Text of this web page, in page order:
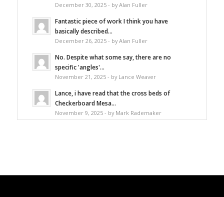
December 30, 2025 - by Alan Fuller
Fantastic piece of work I think you have
basically described...
December 26, 2025 - by Alan Fuller
No. Despite what some say, there are no
specific 'angles'...
November 21, 2025 - by Lance Weaver
Lance, i have read that the cross beds of
Checkerboard Mesa...
November 9, 2025 - by Mark Rademaker